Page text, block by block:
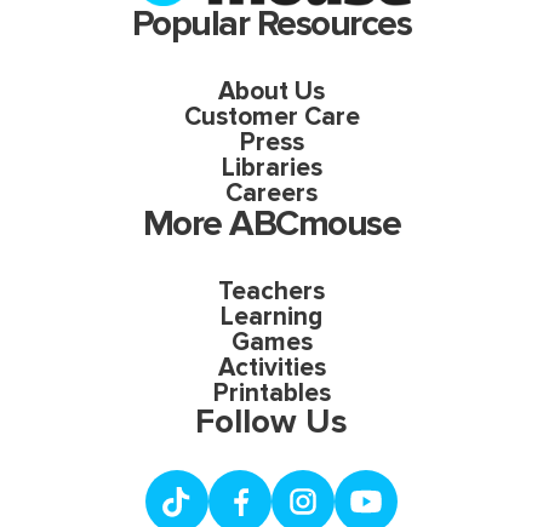
Popular Resources
About Us
Customer Care
Press
Libraries
Careers
More ABCmouse
Teachers
Learning
Games
Activities
Printables
Follow Us